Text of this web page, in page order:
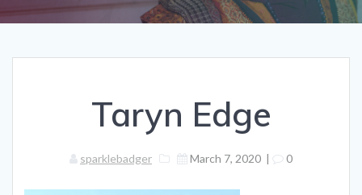
Taryn Edge
sparklebadger March 7, 2020 | 0